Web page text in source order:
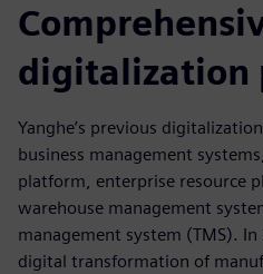
digitalization
Yanghe’s previous
business management
platform, enterprise resource
warehouse management
management system (TMS).
digital transformation of